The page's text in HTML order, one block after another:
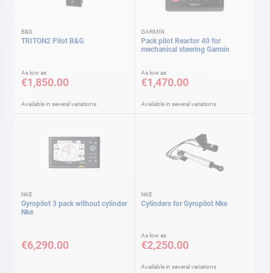
B&G
TRITON2 Pilot B&G
As low as
€1,850.00
Available in several variations
GARMIN
Pack pilot Reactor 40 for
mechanical steering Garmin
As low as
€1,470.00
Available in several variations
NKE
Gyropilot 3 pack without cylinder
Nke
€6,290.00
NKE
Cylinders for Gyropilot Nke
As low as
€2,250.00
Available in several variations